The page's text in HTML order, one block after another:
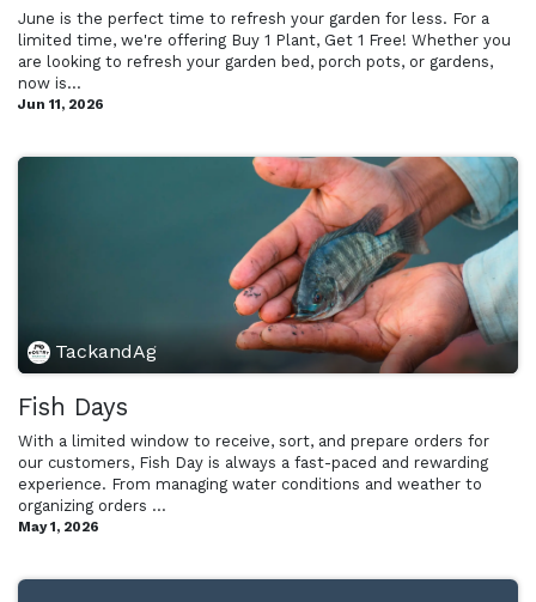
June is the perfect time to refresh your garden for less. For a
limited time, we're offering Buy 1 Plant, Get 1 Free! Whether you
are looking to refresh your garden bed, porch pots, or gardens,
now is...
Jun 11, 2026
TackandAg
Fish Days
With a limited window to receive, sort, and prepare orders for
our customers, Fish Day is always a fast-paced and rewarding
experience. From managing water conditions and weather to
organizing orders ...
May 1, 2026